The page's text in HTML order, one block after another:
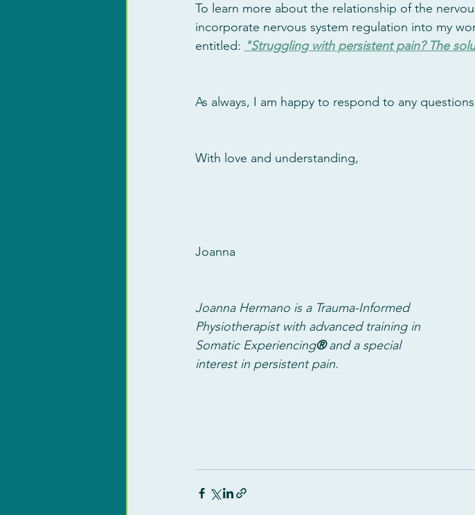
To learn more about the relationship of the
incorporate nervous system regulation into my
entitled: "Struggling with persistent pain? The
As always, I am happy to respond to any
With love and understanding,
Joanna
Joanna Hermano is a Trauma-Informed
Physiotherapist with advanced training in
Somatic Experiencing® and a special
interest in persistent pain.